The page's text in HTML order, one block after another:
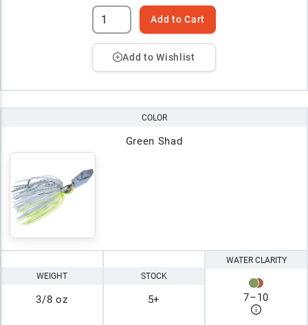
Add to Cart
Add to Wishlist
COLOR
Green Shad
WEIGHT
3/8 oz
STOCK
5+
WATER CLARITY
7–10